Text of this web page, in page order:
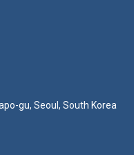
gu, Seoul, South Korea